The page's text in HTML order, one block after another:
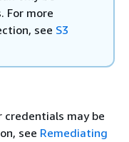
For more
see S3
may be
see Remediating